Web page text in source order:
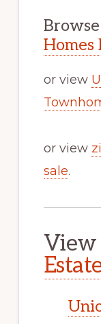
Homes
or view
or view
sale.